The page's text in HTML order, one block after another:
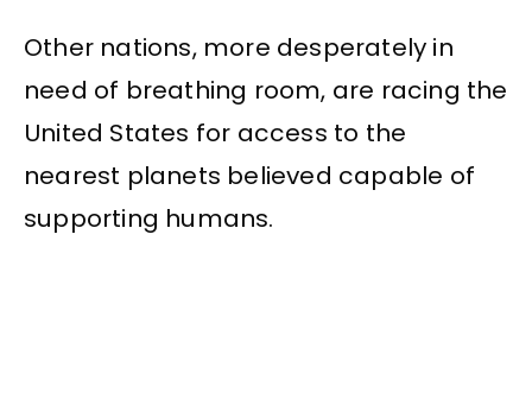
Other nations, more desperately in
need of breathing room, are racing the
United States for access to the
nearest planets believed capable of
supporting humans.